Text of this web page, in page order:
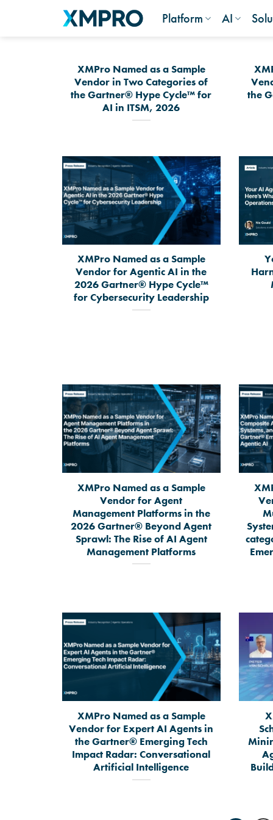
Platform AI
XMPro Named as a Sample
Vendor in Two Categories of
the Gartner® Hype Cycle™ for
AI in ITSM, 2026
the
XMPro Named as a Sample
Vendor for Agentic AI in the
2026 Gartner® Hype Cycle™
for Cybersecurity Leadership
XMPro Named as a Sample
Vendor for Agent
Management Platforms in the
2026 Gartner® Beyond Agent
Sprawl: The Rise of AI Agent
Management Platforms
XMPro Named as a Sample
Vendor for Expert AI Agents in
the Gartner® Emerging Tech
Impact Radar: Conversational
Artificial Intelligence